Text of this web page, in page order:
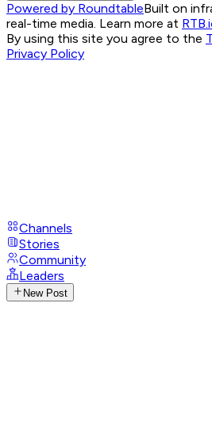
Powered by RoundtableBuilt on
real-time media. Learn more at
By using this site you agree to the
Privacy Policy
Channels
Stories
Community
Leaders
New Post